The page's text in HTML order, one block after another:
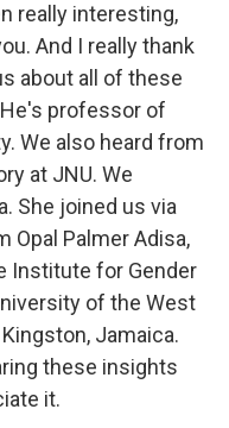
really interesting,
And I really thank
about all of these
professor of
We also heard from
at JNU. We
She joined us via
Opal Palmer Adisa,
Institute for Gender
of the West
Jamaica.
these insights
it.